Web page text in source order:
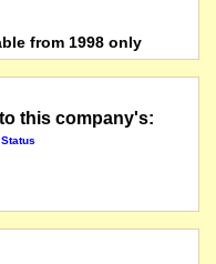
from 1998 only
this company's: